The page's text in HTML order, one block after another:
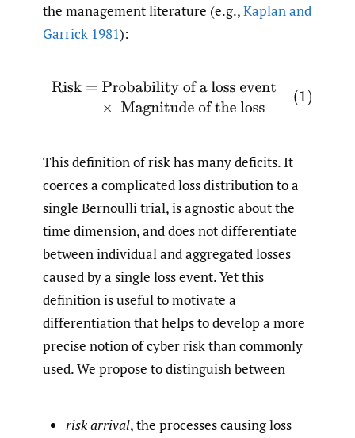
the management literature (e.g.,Kaplan and
Garrick 1981):
(1)Risk= Probability of a loss event×Magnitude of
This definition of risk has many deficits. It
coerces a complicated loss distribution to a
single Bernoulli trial, is agnostic about the
time dimension, and does not differentiate
between individual and aggregated losses
caused by a single loss event. Yet this
definition is useful to motivate a
differentiation that helps to develop a more
precise notion of cyber risk than commonly
used. We propose to distinguish between
risk arrival, the processes causing loss